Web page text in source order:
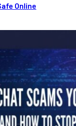
Online